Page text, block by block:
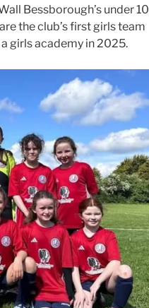
Bessborough’s under 10
the club’s first girls team
girls academy in 2025.